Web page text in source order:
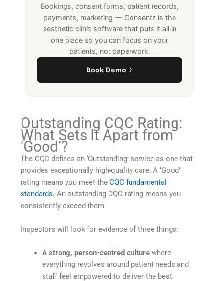
Bookings, consent forms, patient records,
payments, marketing — Consentz is the
aesthetic clinic software that puts it all in
one place so you can focus on your
patients, not paperwork.
Book Demo
Outstanding CQC Rating:
What Sets It Apart from
‘Good’?
The CQC defines an ‘Outstanding’ service as one that
provides exceptionally high-quality care. A ‘Good’
rating means you meet theCQC fundamental
standards. An outstanding CQC rating means you
consistently exceed them.
Inspectors will look for evidence of three things:
A strong, person-centred culture where
everything revolves around patient needs and
staff feel empowered to deliver the best